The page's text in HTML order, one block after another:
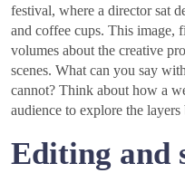
festival, where a director sat
and coffee cups. This image,
volumes about the creative
scenes. What can you say
cannot? Think about how a
audience to explore the layers
Editing and